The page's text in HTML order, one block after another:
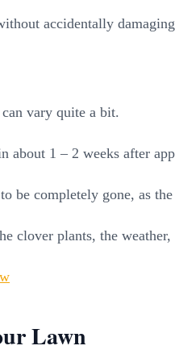
accidentally
vary quite a bit.
about 1 – 2 weeks after
be completely gone, as
clover plants, the
Lawn